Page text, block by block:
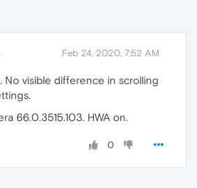
Feb 24, 2020, 7:52 AM
No visible difference in scrolling
66.0.3515.103. HWA on.
0